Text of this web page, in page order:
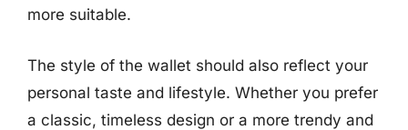
more suitable.
The style of the wallet should also reflect your
personal taste and lifestyle. Whether you prefer
a classic, timeless design or a more trendy and